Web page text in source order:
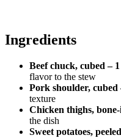
Ingredients
Beef chuck, cubed –
flavor to the stew
Pork shoulder, cubed
texture
Chicken thighs,
the dish
Sweet potatoes,